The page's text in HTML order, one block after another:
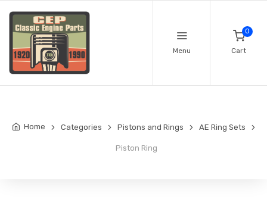
Menu
0
Cart
Home Categories Pistons and Rings AE Ring Sets
Piston Ring